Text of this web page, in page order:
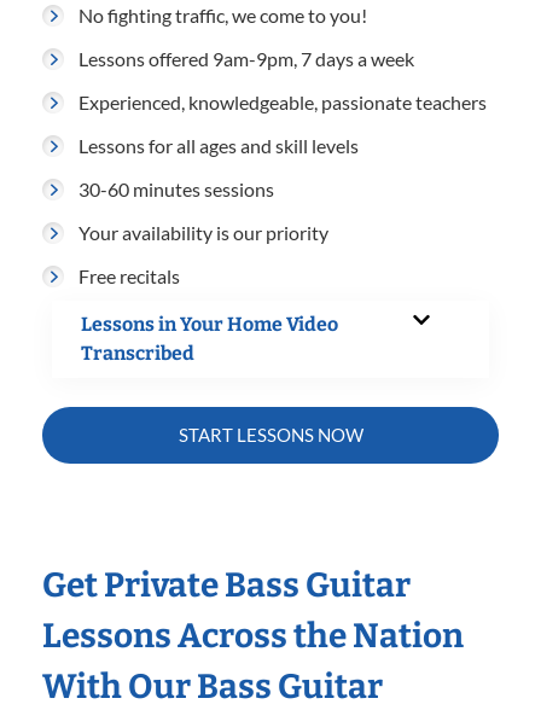
No fighting traffic, we come to you!
Lessons offered 9am-9pm, 7 days a week
Experienced, knowledgeable, passionate teachers
Lessons for all ages and skill levels
30-60 minutes sessions
Your availability is our priority
Free recitals
Lessons in Your Home Video
Transcribed
START LESSONS NOW
Get Private Bass Guitar
Lessons Across the Nation
With Our Bass Guitar